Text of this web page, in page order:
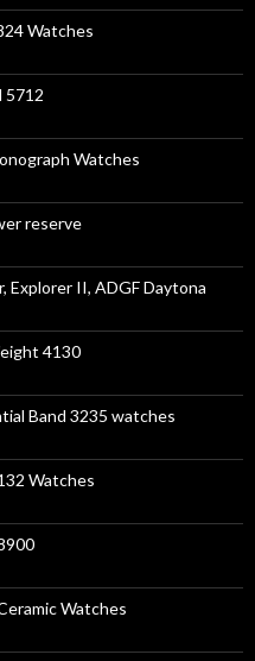
Watches
5712
Watches
reserve
Explorer II, ADGF Daytona
4130
Band 3235 watches
Watches
Watches